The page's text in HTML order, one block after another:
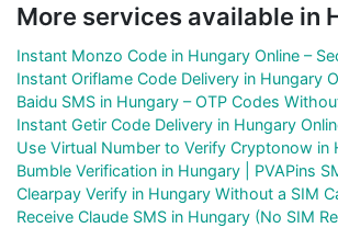
More services available in
Instant Monzo Code in Hungary Online –
Instant Oriflame Code Delivery in Hungary
Baidu SMS in Hungary – OTP Codes
Instant Getir Code Delivery in Hungary
Use Virtual Number to Verify Cryptonow in
Bumble Verification in Hungary | PVAPins
Clearpay Verify in Hungary Without a SIM
Receive Claude SMS in Hungary (No SIM